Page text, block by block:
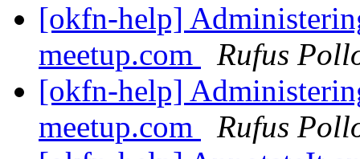
[okfn-help]
meetup.com
Rufus
[okfn-help]
meetup.com
Rufus